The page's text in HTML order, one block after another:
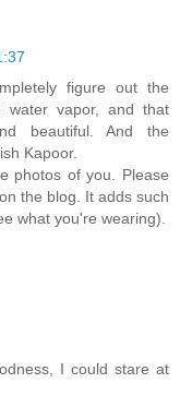
figure out the
water vapor, and that
beautiful. And the
Kapoor.
photos of you. Please
the blog. It adds such
what you're wearing).
I could stare at